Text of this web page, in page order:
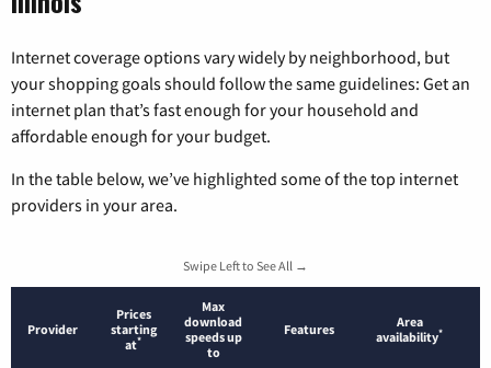
Internet coverage options vary widely by neighborhood, but
your shopping goals should follow the same guidelines: Get an
internet plan that’s fast enough for your household and
affordable enough for your budget.
In the table below, we’ve highlighted some of the top internet
providers in your area.
Swipe Left to See All →
Provider
Prices
starting
at*
Max
download
speeds up
to
Features
Area
availability*